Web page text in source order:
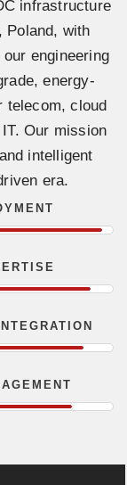
infrastructure
Poland, with
engineering
energy-
telecom, cloud
Our mission
intelligent
era.